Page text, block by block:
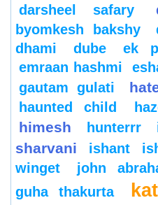
darsheel safary
byomkesh bakshy
dhami
dube ek
emraan hashmi
gautam gulati
haunted child
himesh hunterrr
sharvani
ishant
winget
john
guha thakurta